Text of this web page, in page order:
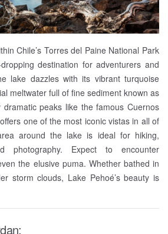
Chile’s Torres del Paine National Park
destination for adventurers and
lake dazzles with its vibrant turquoise
meltwater full of fine sediment known as
dramatic peaks like the famous Cuernos
one of the most iconic vistas in all of
around the lake is ideal for hiking,
photography. Expect to encounter
the elusive puma. Whether bathed in
storm clouds, Lake Pehoé’s beauty is